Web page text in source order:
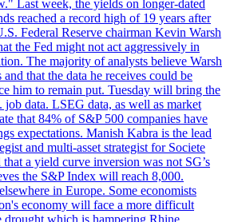
Last week, the yields on longer-dated
reached a record high of 19 years after
Federal Reserve chairman Kevin Warsh
the Fed might not act aggressively in
The majority of analysts believe Warsh
that the data he receives could be
him to remain put. Tuesday will bring the
data. LSEG data, as well as market
that 84% of S&P 500 companies have
expectations. Manish Kabra is the lead
and multi-asset strategist for Societe
a yield curve inversion was not SG’s
the S&P Index will reach 8,000.
in Europe. Some economists
economy will face a more difficult
drought which is hampering Rhine